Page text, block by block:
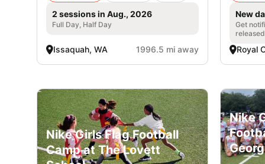
2 sessions in Aug., 2026
Full Day, Half Day
Issaquah, WA 1996.5 mi away
New
Get
Royal
Nike Girls Flag Football
Camp at The Lovett
Nike